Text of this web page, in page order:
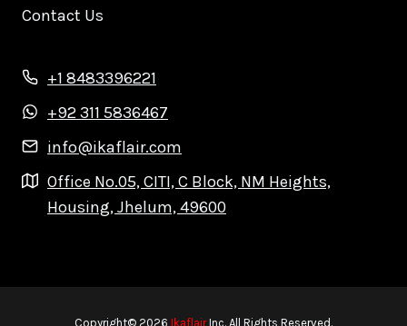
Contact Us
+1 8483396221
+92 311 5836467
info@ikaflair.com
Office No.05, CITI, C Block, NM Heights,
Housing, Jhelum, 49600
Copyright© 2026 IkaflairInc. All Rights Reserved.